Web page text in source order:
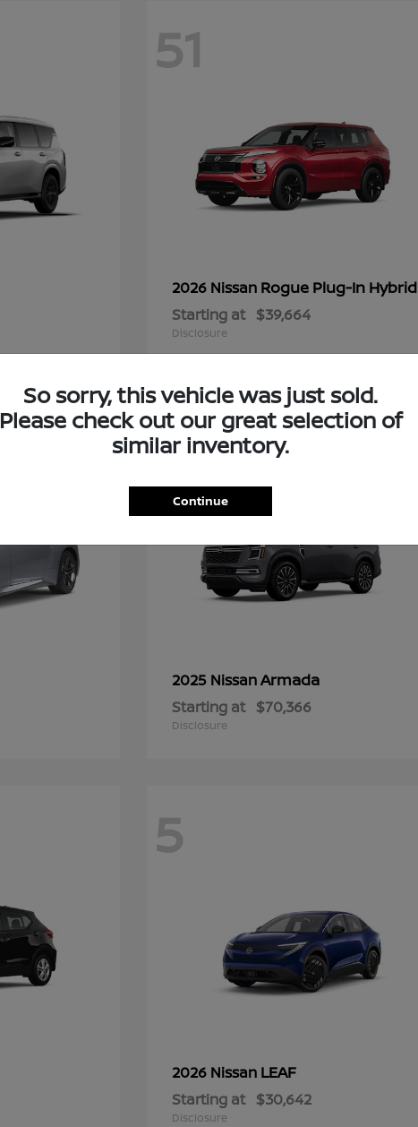
51
2026 Nissan Rogue Plug-In Hybrid
Starting at $39,664
Disclosure
6
2025 NissanArmada
Starting at $70,366
Disclosure
5
2026 Nissan LEAF
Starting at $30,642
Disclosure
So sorry, this vehicle was just sold.
Please check out our great selection of
similar inventory.
Continue